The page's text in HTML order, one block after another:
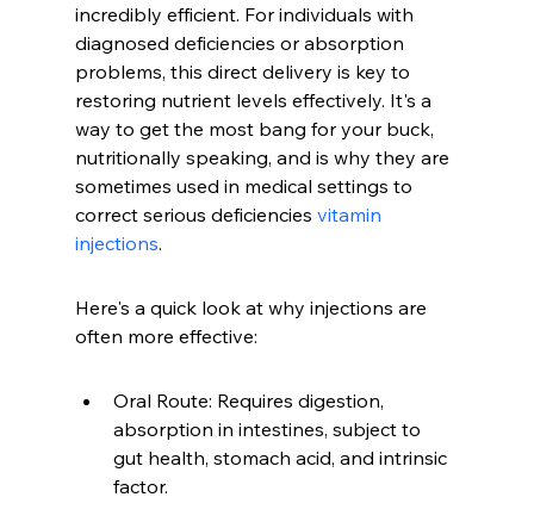
incredibly efficient. For individuals with
diagnosed deficiencies or absorption
problems, this direct delivery is key to
restoring nutrient levels effectively. It's a
way to get the most bang for your buck,
nutritionally speaking, and is why they are
sometimes used in medical settings to
correct serious deficiencies vitamin
injections.
Here's a quick look at why injections are
often more effective:
Oral Route: Requires digestion,
absorption in intestines, subject to
gut health, stomach acid, and intrinsic
factor.